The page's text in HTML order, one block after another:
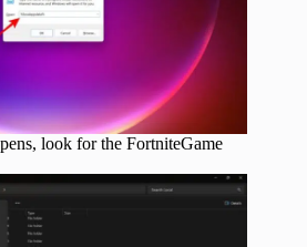
look for the FortniteGame